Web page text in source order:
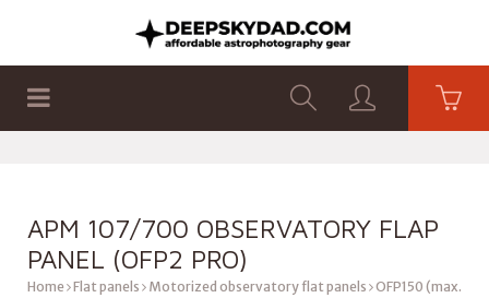
APM 107/700 OBSERVATORY FLAP
PANEL (OFP2 PRO)
Home Flat panels Motorized observatory flat panels OFP150 (max.